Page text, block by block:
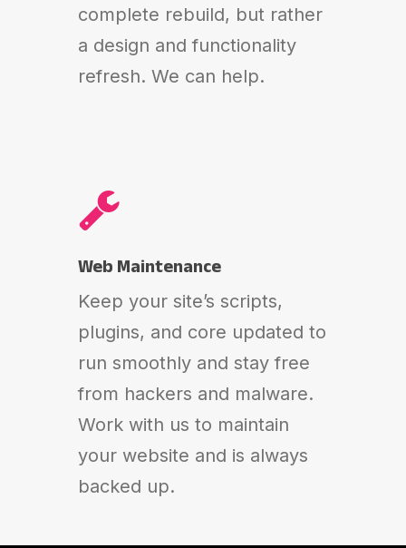
complete rebuild, but rather
a design and functionality
refresh. We can help.
Web Maintenance
Keep your site’s scripts,
plugins, and core updated to
run smoothly and stay free
from hackers and malware.
Work with us to maintain
your website and is always
backed up.